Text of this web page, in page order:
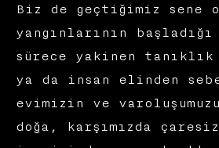
Biz de geçtiğimiz sene
yangınlarının
sürece yakinen
ya da insan elinden
evimizin ve
doğa, karşımızda